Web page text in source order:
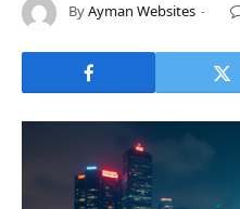
ByAyman Websites